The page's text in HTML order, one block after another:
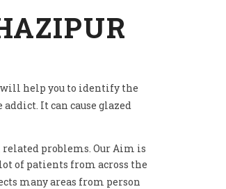
will help you to identify the
It can cause glazed
problems. Our Aim is
lot of patients from across the
many areas from person